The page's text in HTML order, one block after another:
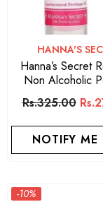
VENDOR:
HANNA'S
Hanna’s Secret
Non Alcoholic
Rs.325.00
NOTIFY ME
-10%